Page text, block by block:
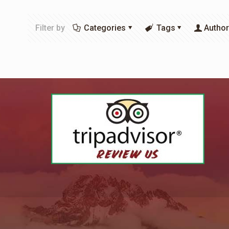
Filter by Categories Tags